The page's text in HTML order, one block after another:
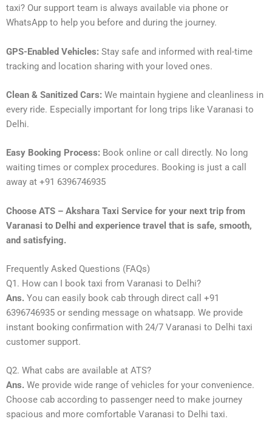
taxi? Our support team is always available via phone or
WhatsApp to help you before and during the journey.
GPS-Enabled Vehicles: Stay safe and informed with real-time
tracking and location sharing with your loved ones.
Clean & Sanitized Cars: We maintain hygiene and cleanliness in
every ride. Especially important for long trips like Varanasi to
Delhi.
Easy Booking Process: Book online or call directly. No long
waiting times or complex procedures. Booking is just a call
away at +91 6396746935
Choose ATS – Akshara Taxi Service for your next trip from
Varanasi to Delhi and experience travel that is safe, smooth,
and satisfying.
Frequently Asked Questions (FAQs)
Q1. How can I book taxi from Varanasi to Delhi?
Ans. You can easily book cab through direct call +91
6396746935 or sending message on whatsapp. We provide
instant booking confirmation with 24/7 Varanasi to Delhi taxi
customer support.
Q2. What cabs are available at ATS?
Ans. We provide wide range of vehicles for your convenience.
Choose cab according to passenger need to make journey
spacious and more comfortable Varanasi to Delhi taxi.